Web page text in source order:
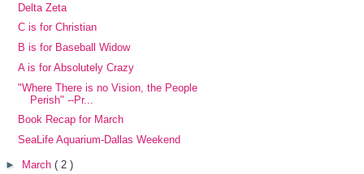
Delta Zeta
C is for Christian
B is for Baseball Widow
A is for Absolutely Crazy
"Where There is no Vision, the People
Perish" --Pr...
Book Recap for March
SeaLife Aquarium-Dallas Weekend
► March ( 2 )